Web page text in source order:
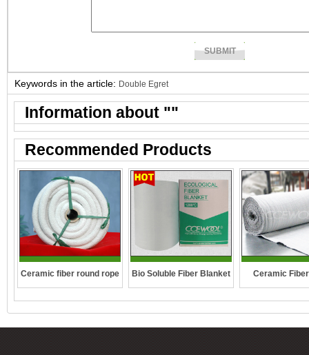
Keywords in the article: Double Egret
Information about ""
Recommended Products
Ceramic fiber round rope Bio Soluble Fiber Blanket Ceramic